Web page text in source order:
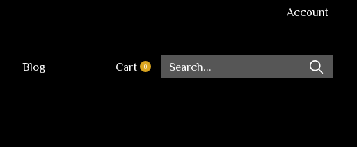
Account
Blog Cart 0items